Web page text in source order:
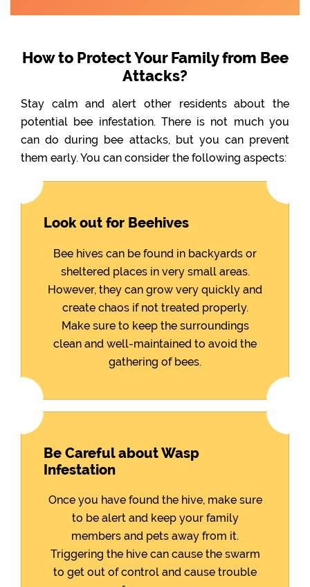
How to Protect Your Family from Bee
Attacks?
Stay calm and alert other residents about the
potential bee infestation. There is not much you
can do during bee attacks, but you can prevent
them early. You can consider the following aspects:
Look out for Beehives
Bee hives can be found in backyards or
sheltered places in very small areas.
However, they can grow very quickly and
create chaos if not treated properly.
Make sure to keep the surroundings
clean and well-maintained to avoid the
gathering of bees.
Be Careful about Wasp
Infestation
Once you have found the hive, make sure
to be alert and keep your family
members and pets away from it.
Triggering the hive can cause the swarm
to get out of control and cause trouble